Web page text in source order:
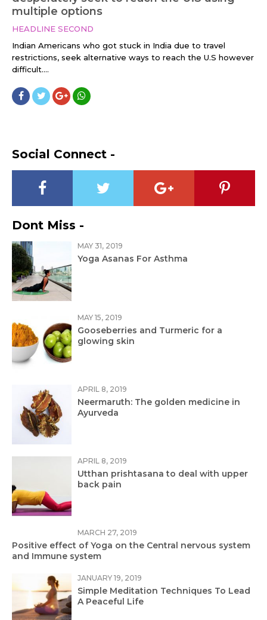
multiple options
HEADLINE SECOND
Indian Americans who got stuck in India due to travel
restrictions, seek alternative ways to reach the U.S however
difficult....
Social Connect -
Dont Miss -
MAY 31, 2019
Yoga Asanas For Asthma
MAY 15, 2019
Gooseberries and Turmeric for a
glowing skin
APRIL 8, 2019
Neermaruth: The golden medicine in
Ayurveda
APRIL 8, 2019
Utthan prishtasana to deal with upper
back pain
MARCH 27, 2019
Positive effect of Yoga on the Central nervous system
and Immune system
JANUARY 19, 2019
Simple Meditation Techniques To Lead
A Peaceful Life